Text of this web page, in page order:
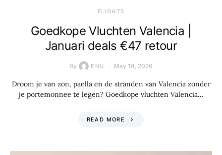
​FLIGHTS
Goedkope Vluchten Valencia |
Januari deals €47 retour
By ENU May 18, 2026
Droom je van zon, paella en de stranden van Valencia zonder
je portemonnee te legen? Goedkope vluchten Valencia…
READ MORE